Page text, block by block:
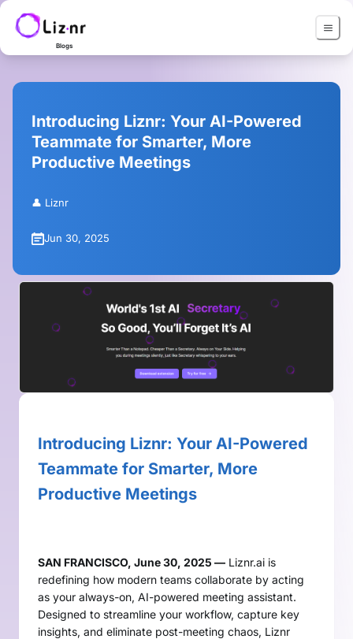
Blogs
Introducing Liznr: Your AI-Powered
Teammate for Smarter, More
Productive Meetings
👤 Liznr
Jun 30, 2025
Introducing Liznr: Your AI-Powered
Teammate for Smarter, More
Productive Meetings
SAN FRANCISCO, June 30, 2025 — Liznr.ai is
redefining how modern teams collaborate by acting
as your always-on, AI-powered meeting assistant.
Designed to streamline your workflow, capture key
insights, and eliminate post-meeting chaos, Liznr